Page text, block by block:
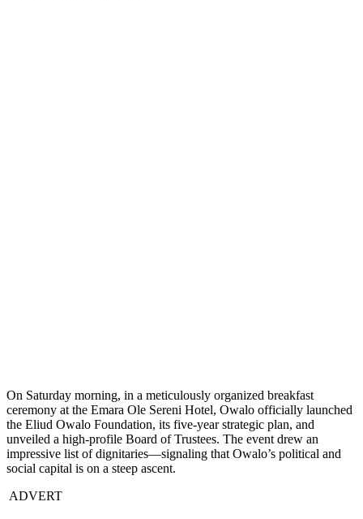
On Saturday morning, in a meticulously organized breakfast
ceremony at the Emara Ole Sereni Hotel, Owalo officially launched
the Eliud Owalo Foundation, its five-year strategic plan, and
unveiled a high-profile Board of Trustees. The event drew an
impressive list of dignitaries—signaling that Owalo’s political and
social capital is on a steep ascent.
ADVERT